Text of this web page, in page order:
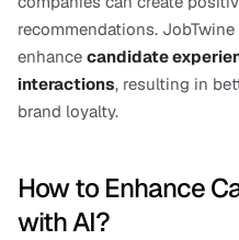
recommendations.
enhance candidate
interactions, resulting in
brand loyalty.
How to Enhance
with AI?